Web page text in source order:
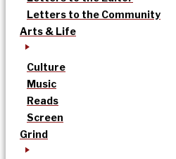
Letters to the Community
Arts & Life
Culture
Music
Reads
Screen
Grind